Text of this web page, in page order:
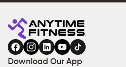
Download Our App